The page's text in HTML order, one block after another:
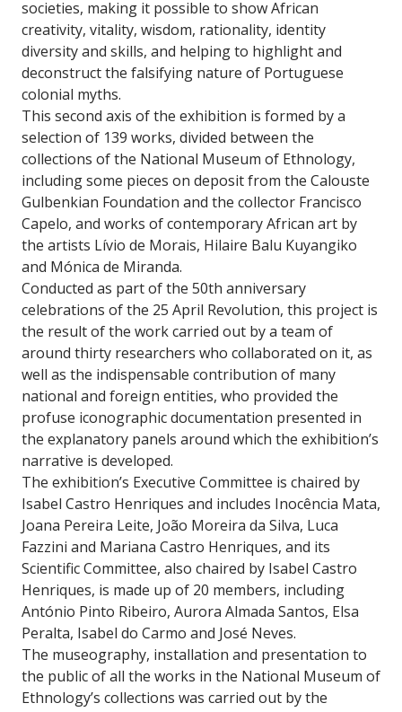
societies, making it possible to show African
creativity, vitality, wisdom, rationality, identity
diversity and skills, and helping to highlight and
deconstruct the falsifying nature of Portuguese
colonial myths.
This second axis of the exhibition is formed by a
selection of 139 works, divided between the
collections of the National Museum of Ethnology,
including some pieces on deposit from the Calouste
Gulbenkian Foundation and the collector Francisco
Capelo, and works of contemporary African art by
the artists Lívio de Morais, Hilaire Balu Kuyangiko
and Mónica de Miranda.
Conducted as part of the 50th anniversary
celebrations of the 25 April Revolution, this project is
the result of the work carried out by a team of
around thirty researchers who collaborated on it, as
well as the indispensable contribution of many
national and foreign entities, who provided the
profuse iconographic documentation presented in
the explanatory panels around which the exhibition’s
narrative is developed.
The exhibition’s Executive Committee is chaired by
Isabel Castro Henriques and includes Inocência Mata,
Joana Pereira Leite, João Moreira da Silva, Luca
Fazzini and Mariana Castro Henriques, and its
Scientific Committee, also chaired by Isabel Castro
Henriques, is made up of 20 members, including
António Pinto Ribeiro, Aurora Almada Santos, Elsa
Peralta, Isabel do Carmo and José Neves.
The museography, installation and presentation to
the public of all the works in the National Museum of
Ethnology’s collections was carried out by the